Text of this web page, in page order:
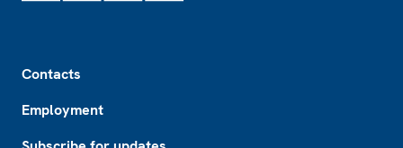
Contacts
Employment